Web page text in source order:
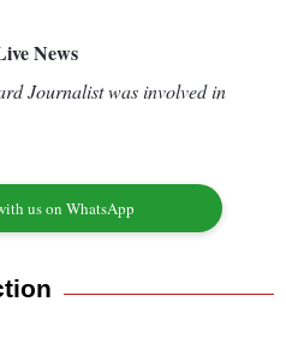
News
Journalist was involved in
us on WhatsApp